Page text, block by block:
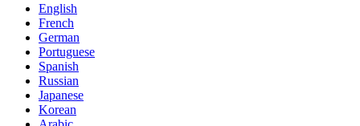
English
French
German
Portuguese
Spanish
Russian
Japanese
Korean